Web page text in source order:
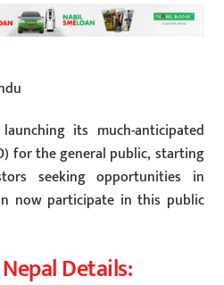
its much-anticipated
for the general public, starting
seeking opportunities in
now participate in this public
Details: